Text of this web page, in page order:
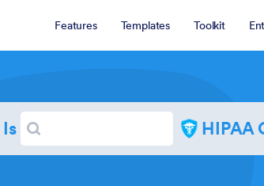
Features Templates Toolkit
Is Search
Search HIPAA